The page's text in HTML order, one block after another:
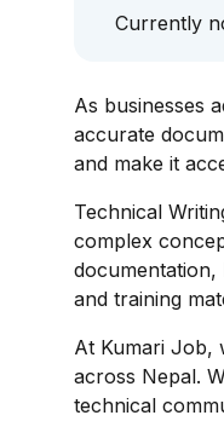
Currently
As businesses
accurate
and make it
Technical
complex
documentation,
and training
At Kumari Job,
across Nepal.
technical